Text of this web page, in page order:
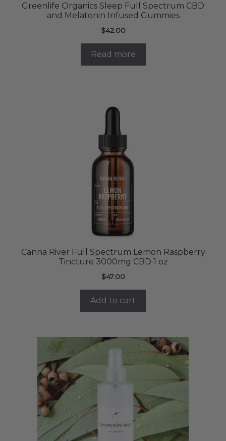
Greenlife Organics Sleep Full Spectrum CBD
and Melatonin Infused Gummies
$42.00
Read more
Canna River Full Spectrum Lemon Raspberry
Tincture 3000mg CBD 1 oz
$47.00
Add to cart